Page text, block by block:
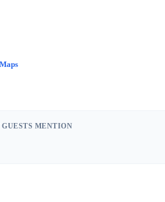
GUESTS MENTION